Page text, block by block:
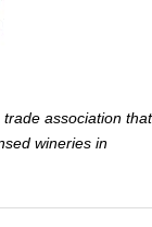
association that
wineries in